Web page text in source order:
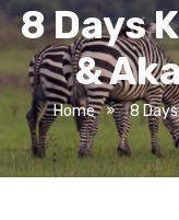
8 Days
&
Home 8